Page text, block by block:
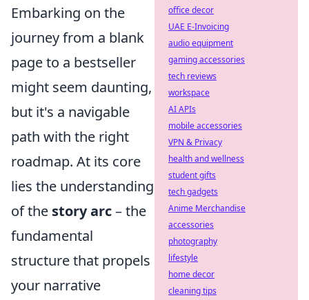
Embarking on the
journey from a blank
page to a bestseller
might seem daunting,
but it's a navigable
path with the right
roadmap. At its core
lies the understanding
of the story arc– the
fundamental
structure that propels
your narrative
office decor
UAE E-Invoicing
audio equipment
gaming accessories
tech reviews
workspace
AI APIs
mobile accessories
VPN & Privacy
health and wellness
student gifts
tech gadgets
Anime Merchandise
accessories
photography
lifestyle
home decor
cleaning tips